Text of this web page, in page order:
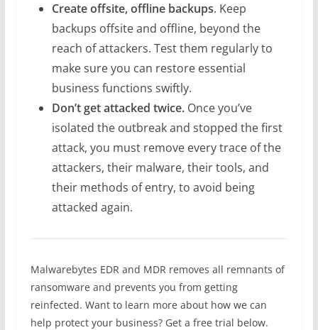
Create offsite, offline backups. Keep
backups offsite and offline, beyond the
reach of attackers. Test them regularly to
make sure you can restore essential
business functions swiftly.
Don’t get attacked twice.Once you’ve
isolated the outbreak and stopped the first
attack, you must remove every trace of the
attackers, their malware, their tools, and
their methods of entry, to avoid being
attacked again.
Malwarebytes EDR and MDR removes all remnants of
ransomware and prevents you from getting
reinfected. Want to learn more about how we can
help protect your business? Get a free trial below.